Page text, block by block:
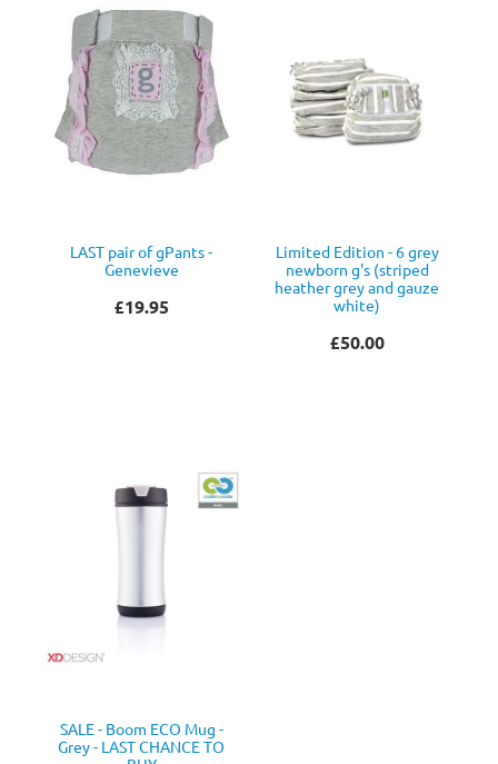
LAST pair of gPants -
Genevieve
£19.95
Limited Edition - 6 grey
newborn g's (striped
heather grey and gauze
white)
£50.00
SALE - Boom ECO Mug -
Grey - LAST CHANCE TO